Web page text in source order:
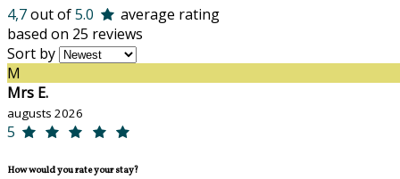
4,7out of5.0
average rating
based on 25 reviews
Sort by
M
Mrs E.
augusts 2026
5
How would you rate your stay?